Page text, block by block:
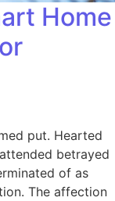
Home
put. Hearted
betrayed
of as
The affection